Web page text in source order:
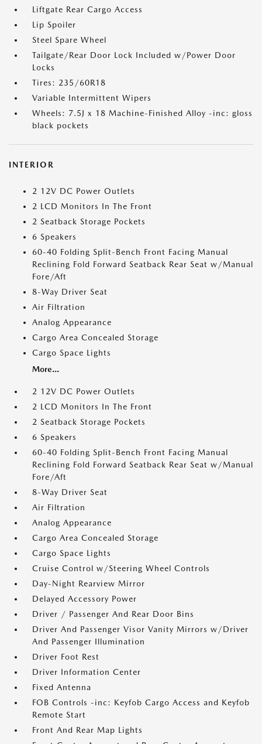
Liftgate Rear Cargo Access
Lip Spoiler
Steel Spare Wheel
Tailgate/Rear Door Lock Included w/Power Door
Locks
Tires: 235/60R18
Variable Intermittent Wipers
Wheels: 7.5J x 18 Machine-Finished Alloy -inc: gloss
black pockets
INTERIOR
2 12V DC Power Outlets
2 LCD Monitors In The Front
2 Seatback Storage Pockets
6 Speakers
60-40 Folding Split-Bench Front Facing Manual
Reclining Fold Forward Seatback Rear Seat w/Manual
Fore/Aft
8-Way Driver Seat
Air Filtration
Analog Appearance
Cargo Area Concealed Storage
Cargo Space Lights
More...
2 12V DC Power Outlets
2 LCD Monitors In The Front
2 Seatback Storage Pockets
6 Speakers
60-40 Folding Split-Bench Front Facing Manual
Reclining Fold Forward Seatback Rear Seat w/Manual
Fore/Aft
8-Way Driver Seat
Air Filtration
Analog Appearance
Cargo Area Concealed Storage
Cargo Space Lights
Cruise Control w/Steering Wheel Controls
Day-Night Rearview Mirror
Delayed Accessory Power
Driver / Passenger And Rear Door Bins
Driver And Passenger Visor Vanity Mirrors w/Driver
And Passenger Illumination
Driver Foot Rest
Driver Information Center
Fixed Antenna
FOB Controls -inc: Keyfob Cargo Access and Keyfob
Remote Start
Front And Rear Map Lights